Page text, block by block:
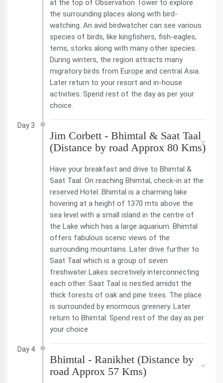
at the top of Observation Tower to explore
the surrounding places along with bird-
watching. An avid birdwatcher can see various
species of birds, like kingfishers, fish-eagles,
terns, storks along with many other species.
During winters, the region attracts many
migratory birds from Europe and central Asia.
Later return to your resort and in-house
activities. Spend rest of the day as per your
choice.
Day 3
Jim Corbett - Bhimtal & Saat Taal
(Distance by road Approx 80 Kms)
Have your breakfast and drive to Bhimtal &
Saat Taal. On reaching Bhimtal, check-in at the
reserved Hotel. Bhimtal is a charming lake
hovering at a height of 1370 mts above the
sea level with a small island in the centre of
the Lake which has a large aquarium. Bhimtal
offers fabulous scenic views of the
surrounding mountains. Later drive further to
Saat Taal which is a group of seven
freshwater Lakes secretively interconnecting
each other. Saat Taal is nestled amidst the
thick forests of oak and pine trees. The place
is surrounded by enormous greenery. Later
return to Bhimtal. Spend rest of the day as per
your choice
Day 4
Bhimtal - Ranikhet (Distance by
road Approx 57 Kms)